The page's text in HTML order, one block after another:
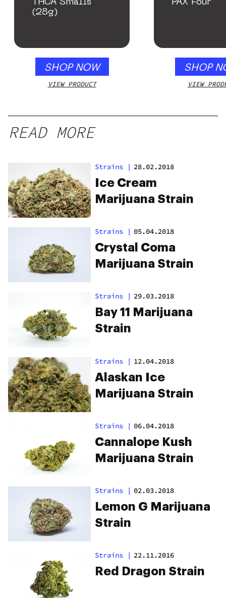
THCA Smalls
(28g)
SHOP NOW
VIEW PRODUCT
PAX Four
SHOP
VIEW
READ MORE
Strains | 28.02.2018
Ice Cream
Marijuana Strain
Strains | 05.04.2018
Crystal Coma
Marijuana Strain
Strains | 29.03.2018
Bay 11 Marijuana
Strain
Strains | 12.04.2018
Alaskan Ice
Marijuana Strain
Strains | 06.04.2018
Cannalope Kush
Marijuana Strain
Strains | 02.03.2018
Lemon G Marijuana
Strain
Strains | 22.11.2016
Red Dragon Strain